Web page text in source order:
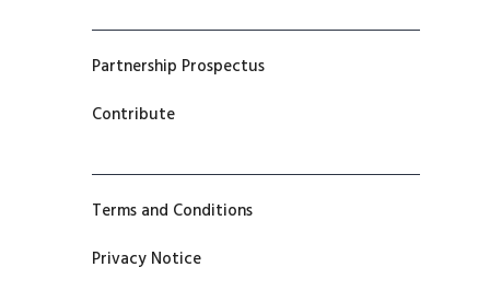
Partnership Prospectus
Contribute
Terms and Conditions
Privacy Notice